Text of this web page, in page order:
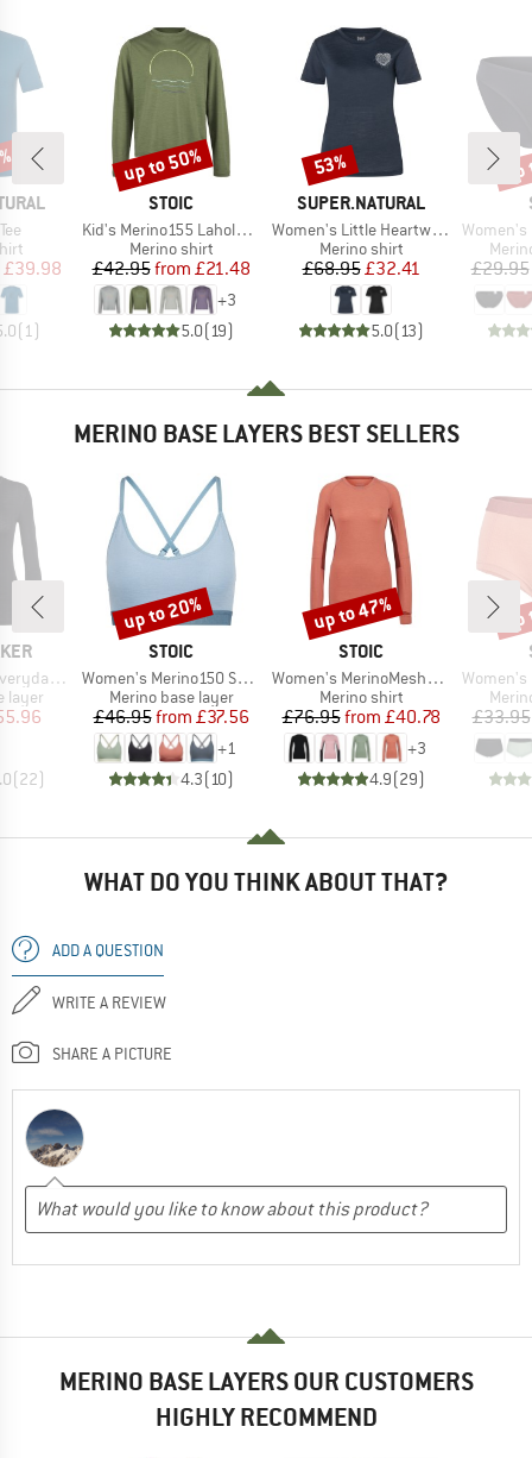
Price
£39.98
(1 )
BRAND
STOIC
Item(s)
Kid's Merino155 LaholmSt. Print L/S
Product group
Merino shirt
Price
£42.95 Reduced Price
from £21.48
+3
5.0(19)
Discount
up to 50%
BRAND
SUPER.NATURAL
Item(s)
Women's Little Heartwood Tee
Product group
Merino shirt
Price
£68.95Reduced Price
£32.41
5.0(13)
Discount
53%
Item(s)
Women's
£29.95
MERINO BASE LAYERS BEST SELLERS
S Crewe
layer
Price
(22)
BRAND
STOIC
Item(s)
Women's Merino150 SadjemSt. Bra
Product group
Merino base layer
Price
£46.95 Reduced Price
from £37.56
+1
4.3(10)
Discount
up to 20%
BRAND
STOIC
Item(s)
Women's MerinoMesh150 SadjemSt. L/S
Product group
Merino shirt
Price
£76.95 Reduced Price
from £40.78
+3
4.9(29)
Discount
up to 47%
Item(s)
Women's
£33.95
WHAT DO YOU THINK ABOUT THAT?
ADD A QUESTION
WRITE A REVIEW
SHARE A PICTURE
MERINO BASE LAYERS OUR CUSTOMERS
HIGHLY RECOMMEND